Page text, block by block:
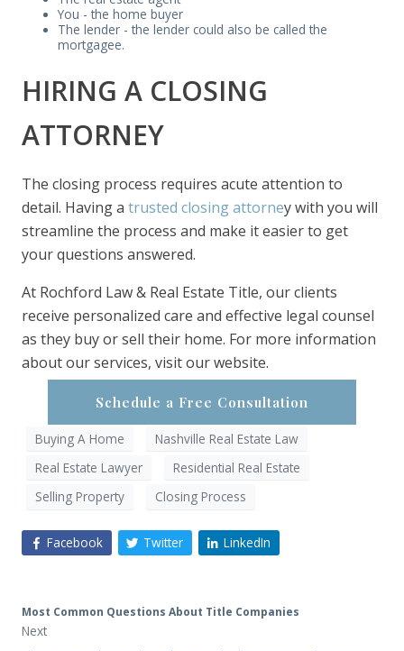
You - the home buyer
The lender - the lender could also be called the
mortgagee.
HIRING A CLOSING
ATTORNEY
The closing process requires acute attention to
detail. Having a trusted closing attorney with you will
streamline the process and make it easier to get
your questions answered.
At Rochford Law & Real Estate Title, our clients
receive personalized care and effective legal counsel
as they buy or sell their home. For more information
about our services, visit our website.
Schedule a Free Consultation
Buying A Home
Nashville Real Estate Law
Real Estate Lawyer
Residential Real Estate
Selling Property
Closing Process
Facebook Twitter LinkedIn
Most Common Questions About Title Companies
Next